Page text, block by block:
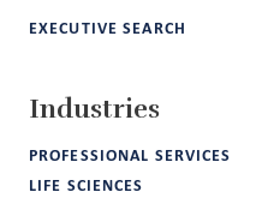
EXECUTIVE SEARCH
Industries
PROFESSIONAL SERVICES
LIFE SCIENCES